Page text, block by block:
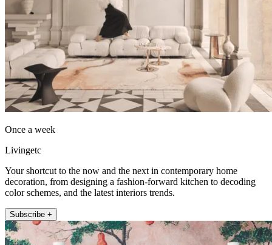
Once a week
Livingetc
Your shortcut to the now and the next in contemporary home
decoration, from designing a fashion-forward kitchen to decoding
color schemes, and the latest interiors trends.
Subscribe +